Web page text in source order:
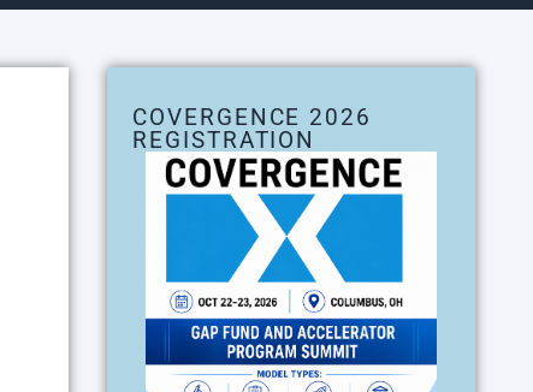
COVERGENCE 2026
REGISTRATION